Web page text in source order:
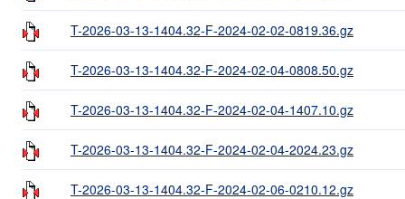
T-2026-03-13-1404.32-F-2024-02-02-0819.36.gz
T-2026-03-13-1404.32-F-2024-02-04-0808.50.gz
T-2026-03-13-1404.32-F-2024-02-04-1407.10.gz
T-2026-03-13-1404.32-F-2024-02-04-2024.23.gz
T-2026-03-13-1404.32-F-2024-02-06-0210.12.gz